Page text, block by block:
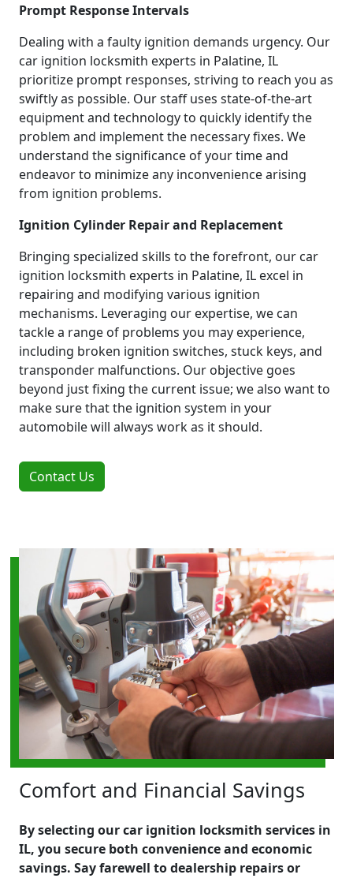
Prompt Response Intervals
Dealing with a faulty ignition demands urgency. Our
car ignition locksmith experts in Palatine, IL
prioritize prompt responses, striving to reach you as
swiftly as possible. Our staff uses state-of-the-art
equipment and technology to quickly identify the
problem and implement the necessary fixes. We
understand the significance of your time and
endeavor to minimize any inconvenience arising
from ignition problems.
Ignition Cylinder Repair and Replacement
Bringing specialized skills to the forefront, our car
ignition locksmith experts in Palatine, IL excel in
repairing and modifying various ignition
mechanisms. Leveraging our expertise, we can
tackle a range of problems you may experience,
including broken ignition switches, stuck keys, and
transponder malfunctions. Our objective goes
beyond just fixing the current issue; we also want to
make sure that the ignition system in your
automobile will always work as it should.
Contact Us
Comfort and Financial Savings
By selecting our car ignition locksmith services in
IL, you secure both convenience and economic
savings. Say farewell to dealership repairs or